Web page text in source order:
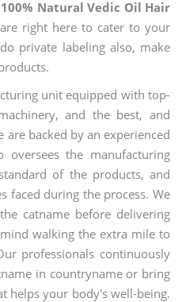
Natural Vedic Oil Hair
right here to cater to your
private labeling also, make
unit equipped with top-
and the best, and
backed by an experienced
the manufacturing
of the products, and
faced during the process. We
catname before delivering
walking the extra mile to
professionals continuously
in countryname or bring
helps your body's well-being.